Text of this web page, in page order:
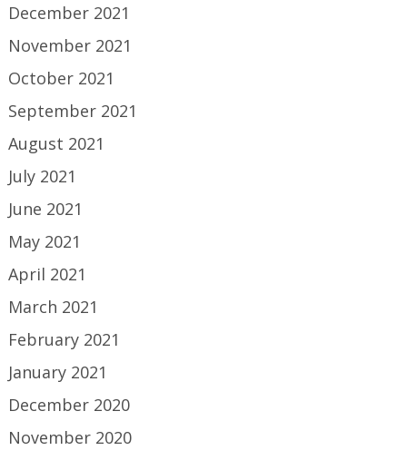
December 2021
November 2021
October 2021
September 2021
August 2021
July 2021
June 2021
May 2021
April 2021
March 2021
February 2021
January 2021
December 2020
November 2020